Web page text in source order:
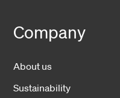
Company
About us
Sustainability